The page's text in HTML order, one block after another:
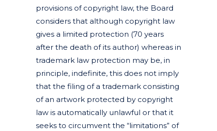
provisions of copyright law, the Board
considers that although copyright law
gives a limited protection (70 years
after the death of its author) whereas in
trademark law protection may be, in
principle, indefinite, this does not imply
that the filing of a trademark consisting
of an artwork protected by copyright
law is automatically unlawful or that it
seeks to circumvent the “limitations” of